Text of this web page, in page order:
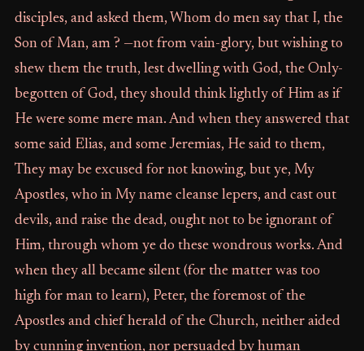
disciples, and asked them, Whom do men say that I, the
Son of Man, am ? —not from vain-glory, but wishing to
shew them the truth, lest dwelling with God, the Only-
begotten of God, they should think lightly of Him as if
He were some mere man. And when they answered that
some said Elias, and some Jeremias, He said to them,
They may be excused for not knowing, but ye, My
Apostles, who in My name cleanse lepers, and cast out
devils, and raise the dead, ought not to be ignorant of
Him, through whom ye do these wondrous works. And
when they all became silent (for the matter was too
high for man to learn), Peter, the foremost of the
Apostles and chief herald of the Church, neither aided
by cunning invention, nor persuaded by human